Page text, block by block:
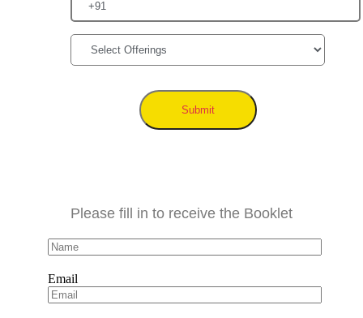
Submit
Please fill in to receive the Booklet
Email